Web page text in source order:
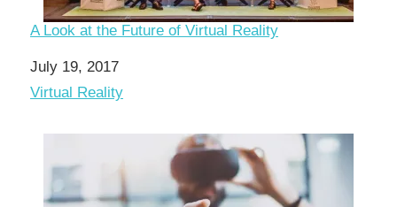
A Look at the Future of Virtual Reality
Date
July 19, 2017
In relation to
Virtual Reality